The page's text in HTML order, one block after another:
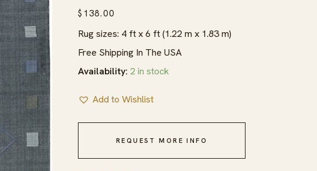
$ 138.00
Rug sizes: 4 ft x 6 ft (1.22 m x 1.83 m)
Free Shipping In The USA
Availability: 2 in stock
Add to Wishlist
REQUEST MORE INFO